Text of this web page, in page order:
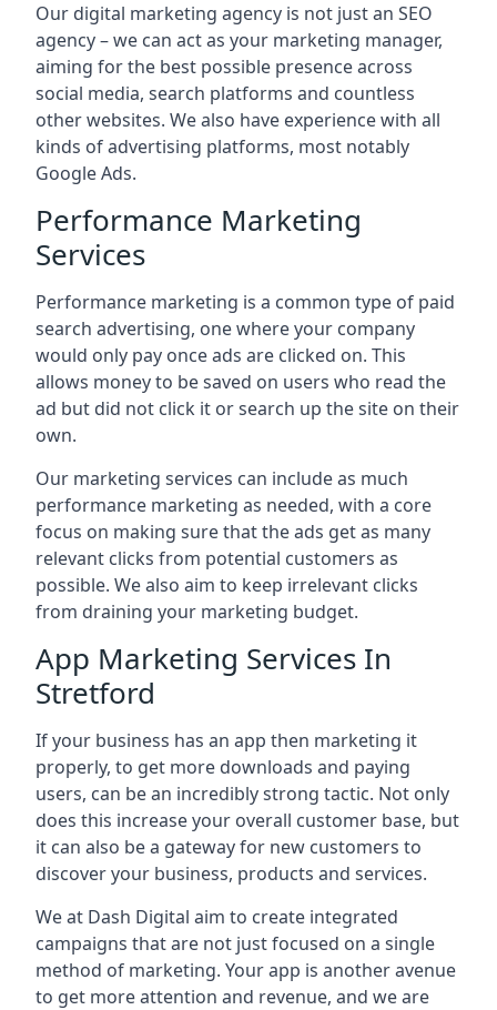
Our digital marketing agency is not just an SEO
agency – we can act as your marketing manager,
aiming for the best possible presence across
social media, search platforms and countless
other websites. We also have experience with all
kinds of advertising platforms, most notably
Google Ads.
Performance Marketing
Services
Performance marketing is a common type of paid
search advertising, one where your company
would only pay once ads are clicked on. This
allows money to be saved on users who read the
ad but did not click it or search up the site on their
own.
Our marketing services can include as much
performance marketing as needed, with a core
focus on making sure that the ads get as many
relevant clicks from potential customers as
possible. We also aim to keep irrelevant clicks
from draining your marketing budget.
App Marketing Services In
Stretford
If your business has an app then marketing it
properly, to get more downloads and paying
users, can be an incredibly strong tactic. Not only
does this increase your overall customer base, but
it can also be a gateway for new customers to
discover your business, products and services.
We at Dash Digital aim to create integrated
campaigns that are not just focused on a single
method of marketing. Your app is another avenue
to get more attention and revenue, and we are